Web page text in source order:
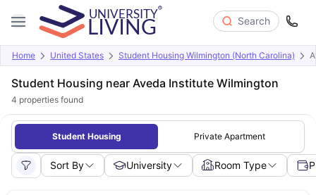
Search
Home United States Student Housing Wilmington (North Carolina)
Student Housing near Aveda Institute Wilmington
4 properties found
Student Housing Private Apartment
Sort By University Room Type